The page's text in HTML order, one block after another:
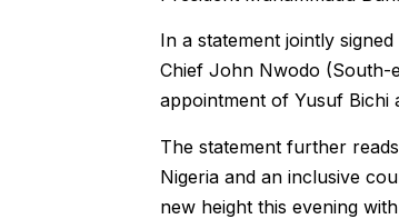
In a statement jointly
Chief John Nwodo (South-
appointment of Yusuf Bichi
The statement further
Nigeria and an inclusive
new height this evening